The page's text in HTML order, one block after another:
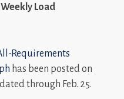
Load
Requirements
has been posted on
through Feb. 25.